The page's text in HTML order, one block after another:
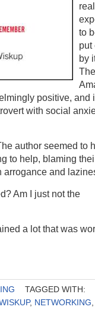
to
put
by
The
positive, and
with social
author seemed to
to help, blaming
arrogance and
Am I just not the
a lot that was
TAGGED WITH:
, NETWORKING